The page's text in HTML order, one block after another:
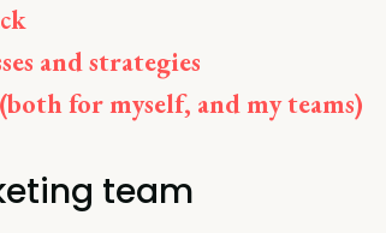
and strategies
for myself, and my teams)
team